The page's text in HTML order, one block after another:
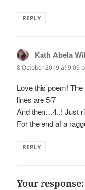
REPLY
Kath Abela
8 October 2019 at 9:09
Love this poem!
lines are 5/7
And then…4..! Just
For the end af a
REPLY
Your response: